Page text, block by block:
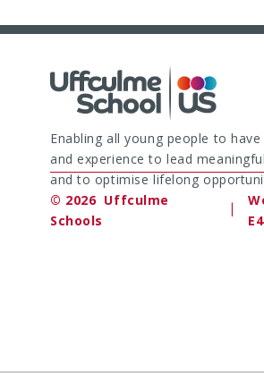
Enabling all young people to
and experience to lead
and to optimise lifelong
© 2026 Uffculme
Schools